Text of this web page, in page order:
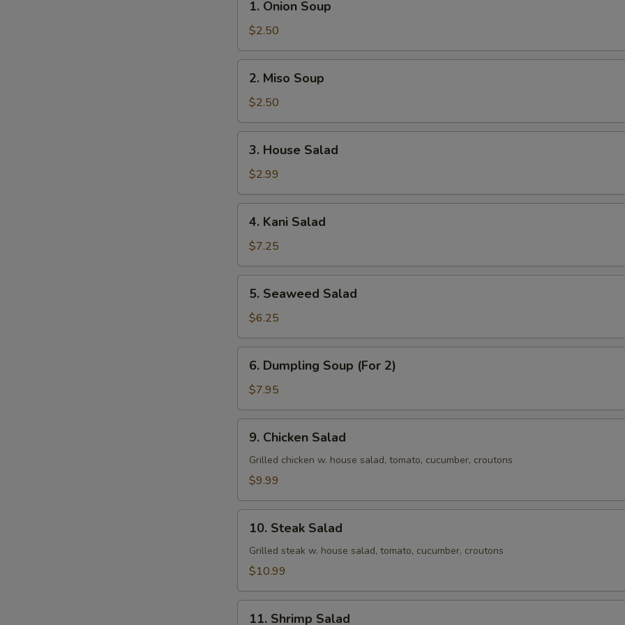
Onion
Soup
1. Onion Soup
$2.50
Miso
Soup
2. Miso Soup
$2.50
House
Salad
3. House Salad
$2.99
Kani
Salad
4. Kani Salad
$7.25
Seaweed
Salad
5. Seaweed Salad
$6.25
Dumpling
Soup
(For
2)
6. Dumpling Soup (For 2)
$7.95
Chicken
Salad
9. Chicken Salad
Grilled chicken w. house salad, tomato, cucumber, croutons
$9.99
Steak
Salad
10. Steak Salad
Grilled steak w. house salad, tomato, cucumber, croutons
$10.99
11. Shrimp Salad